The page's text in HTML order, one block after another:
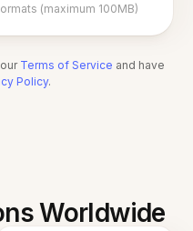
(maximum 100MB)
Terms of Service and have
Policy.
Worldwide